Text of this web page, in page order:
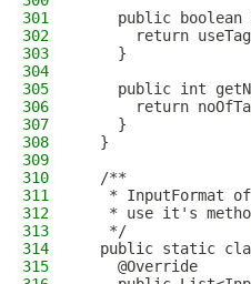
301
public boolean
302
return
303
    }
304
305
public int
306
return
307
    }
308
  }
309
310
  /**
311
* InputFormat
312
* use it's
313
   */
314
public static
315
    @Override